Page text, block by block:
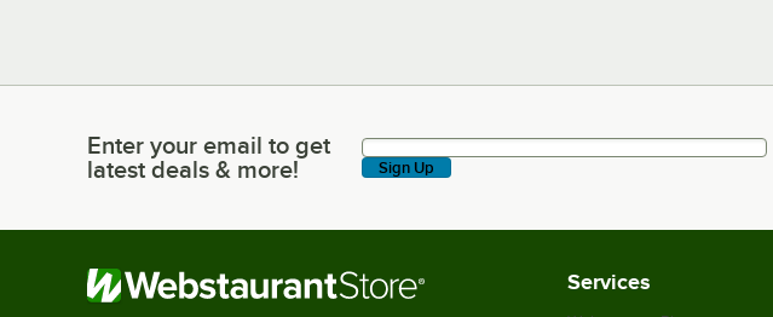
Enter your email to get latest deals & more!
Enter your email to get
latest deals & more!
Sign Up
Services